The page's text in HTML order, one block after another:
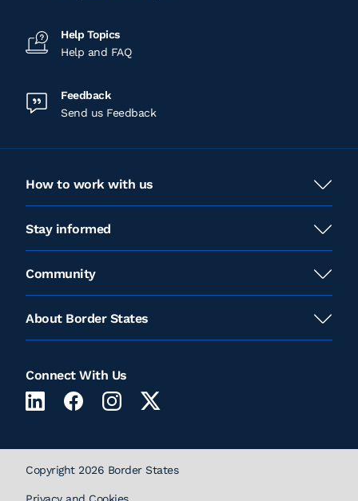
Help Topics
Help and FAQ
Feedback
Send us Feedback
How to work with us
Stay informed
Community
About Border States
Connect With Us
Copyright 2026 Border States
Privacy and Cookies